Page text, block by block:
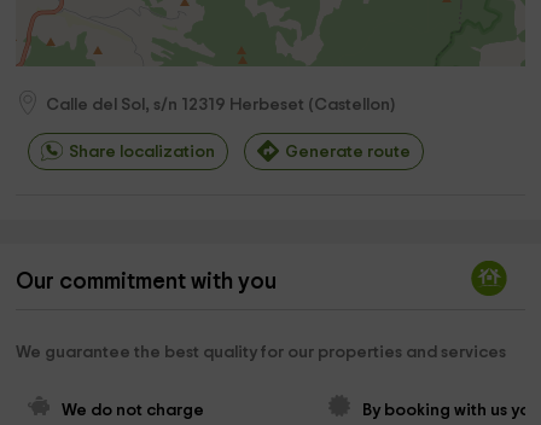
Calle del Sol, s/n 12319 Herbeset (Castellon)
Share localization Generate route
Our commitment with you
We guarantee the best quality for our properties and services
We do not charge
By booking with us